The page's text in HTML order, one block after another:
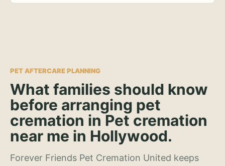
PET AFTERCARE PLANNING
What families should know
before arranging pet
cremation in Pet cremation
near me in Hollywood.
Forever Friends Pet Cremation United keeps